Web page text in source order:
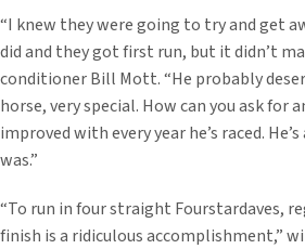
“I knew they were going to try and get
did and they got first run, but it didn’t
conditioner Bill Mott. “He probably
horse, very special. How can you ask for
improved with every year he’s raced.
was.”
“To run in four straight Fourstardaves,
finish is a ridiculous accomplishment,”